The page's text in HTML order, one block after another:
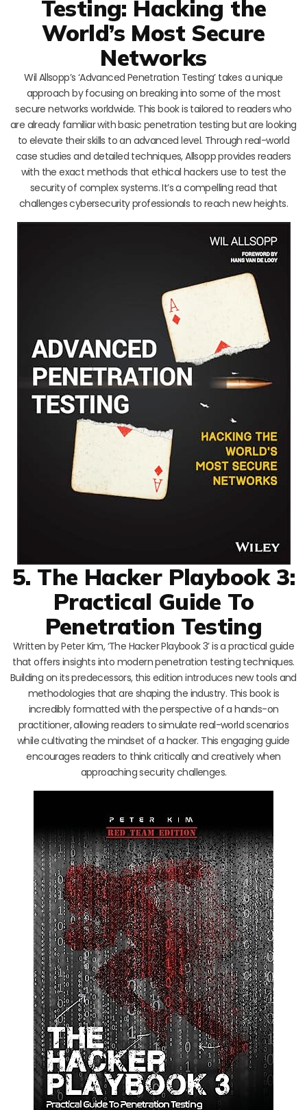
Testing: Hacking the
World’s Most Secure
Networks
Wil Allsopp’s ‘Advanced Penetration Testing’ takes a unique
approach by focusing on breaking into some of the most
secure networks worldwide. This book is tailored to readers who
are already familiar with basic penetration testing but are looking
to elevate their skills to an advanced level. Through real-world
case studies and detailed techniques, Allsopp provides readers
with the exact methods that ethical hackers use to test the
security of complex systems. It’s a compelling read that
challenges cybersecurity professionals to reach new heights.
5. The Hacker Playbook 3:
Practical Guide To
Penetration Testing
Written by Peter Kim, ‘The Hacker Playbook 3’ is a practical guide
that offers insights into modern penetration testing techniques.
Building on its predecessors, this edition introduces new tools and
methodologies that are shaping the industry. This book is
incredibly formatted with the perspective of a hands-on
practitioner, allowing readers to simulate real-world scenarios
while cultivating the mindset of a hacker. This engaging guide
encourages readers to think critically and creatively when
approaching security challenges.